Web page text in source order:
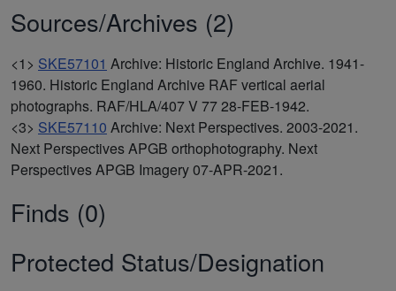
Sources/Archives (2)
<1> SKE57101 Archive: Historic England Archive. 1941-
1960. Historic England Archive RAF vertical aerial
photographs. RAF/HLA/407 V 77 28-FEB-1942.
<3> SKE57110 Archive: Next Perspectives. 2003-2021.
Next Perspectives APGB orthophotography. Next
Perspectives APGB Imagery 07-APR-2021.
Finds (0)
Protected Status/Designation